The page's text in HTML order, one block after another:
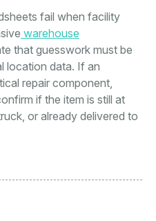
fail when facility
warehouse
that guesswork must be
location data. If an
repair component,
if the item is still at
or already delivered to